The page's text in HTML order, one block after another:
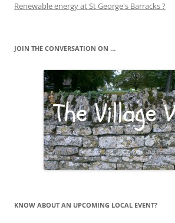
Renewable energy at St George's Barracks ?
JOIN THE CONVERSATION ON …
KNOW ABOUT AN UPCOMING LOCAL EVENT?